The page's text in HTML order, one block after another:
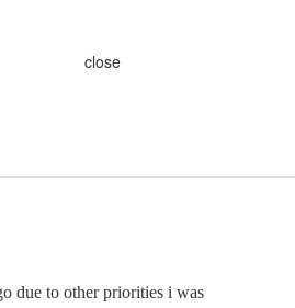
close
due to other priorities i was